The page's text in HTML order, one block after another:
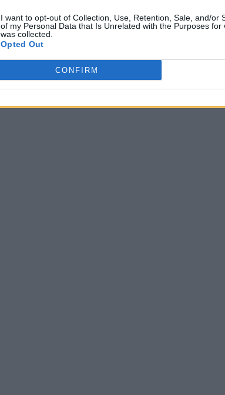
I want to opt-out of Collection, Use, Retention, Sale, and/or
of my Personal Data that Is Unrelated with the Purposes for
was collected.
Opted Out
CONFIRM